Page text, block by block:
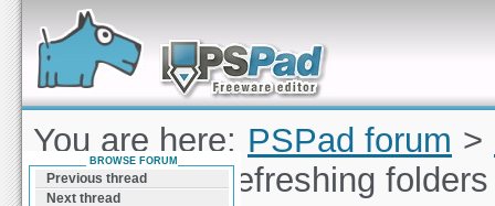
Forum can help you solve problems and quickly
find a solution with PSPad for Microsoft
Windows
You are here: PSPad forum >
Crash when refreshing
BROWSE FORUM
Previous thread
Next thread